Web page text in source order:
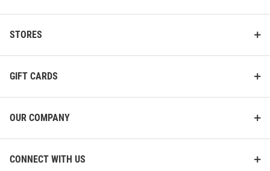
STORES
GIFT CARDS
OUR COMPANY
CONNECT WITH US